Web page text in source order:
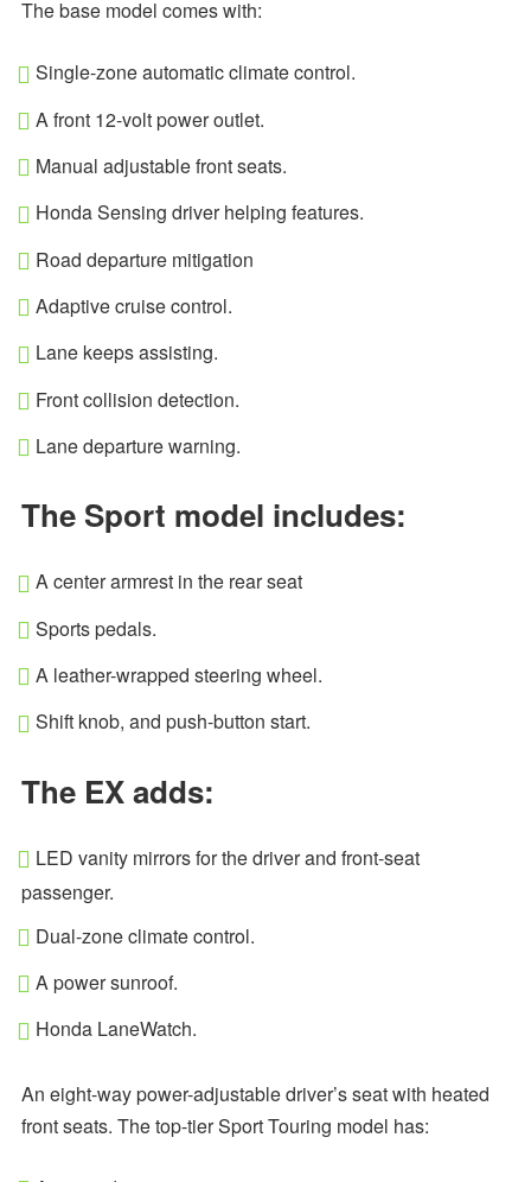
The base model comes with:
Single-zone automatic climate control.
A front 12-volt power outlet.
Manual adjustable front seats.
Honda Sensing driver helping features.
Road departure mitigation
Adaptive cruise control.
Lane keeps assisting.
Front collision detection.
Lane departure warning.
The Sport model includes:
A center armrest in the rear seat
Sports pedals.
A leather-wrapped steering wheel.
Shift knob, and push-button start.
The EX adds:
LED vanity mirrors for the driver and front-seat
passenger.
Dual-zone climate control.
A power sunroof.
Honda LaneWatch.
An eight-way power-adjustable driver’s seat with heated
front seats. The top-tier Sport Touring model has: